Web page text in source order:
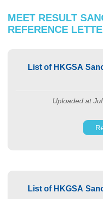
MEET RESULT
REFERENCE
List of HKGSA
Uploaded at
List of HKGSA